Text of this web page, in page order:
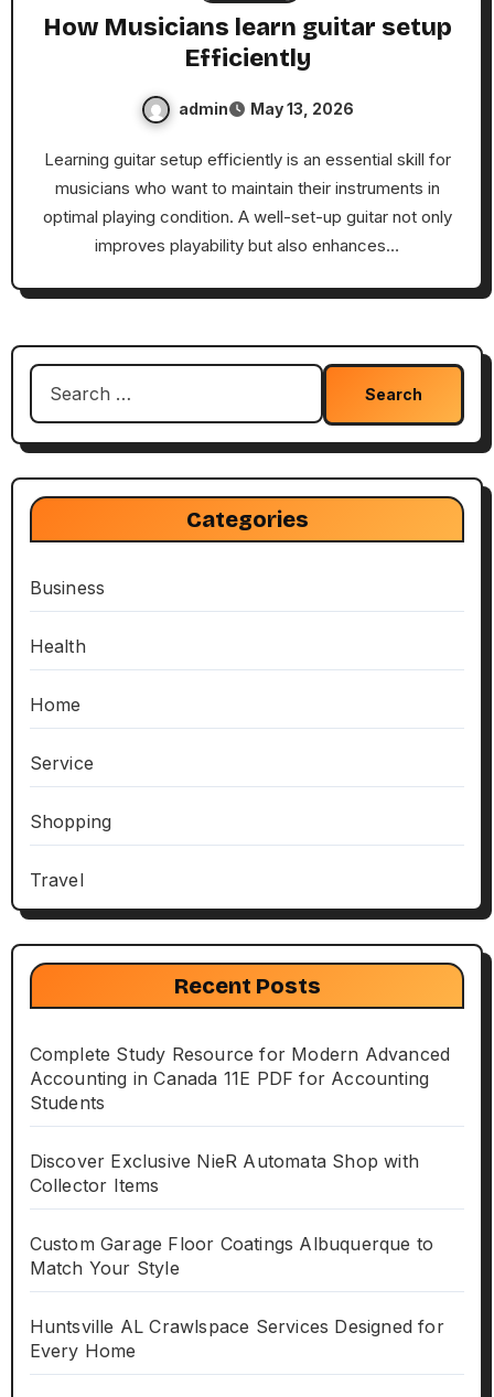
How Musicians learn guitar setup
Efficiently
admin May 13, 2026
Learning guitar setup efficiently is an essential skill for
musicians who want to maintain their instruments in
optimal playing condition. A well-set-up guitar not only
improves playability but also enhances…
Search
Categories
Business
Health
Home
Service
Shopping
Travel
Recent Posts
Complete Study Resource for Modern Advanced
Accounting in Canada 11E PDF for Accounting
Students
Discover Exclusive NieR Automata Shop with
Collector Items
Custom Garage Floor Coatings Albuquerque to
Match Your Style
Huntsville AL Crawlspace Services Designed for
Every Home